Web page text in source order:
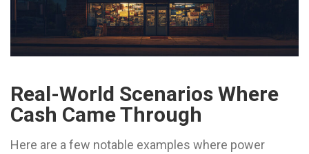
Real-World Scenarios Where
Cash Came Through
Here are a few notable examples where power